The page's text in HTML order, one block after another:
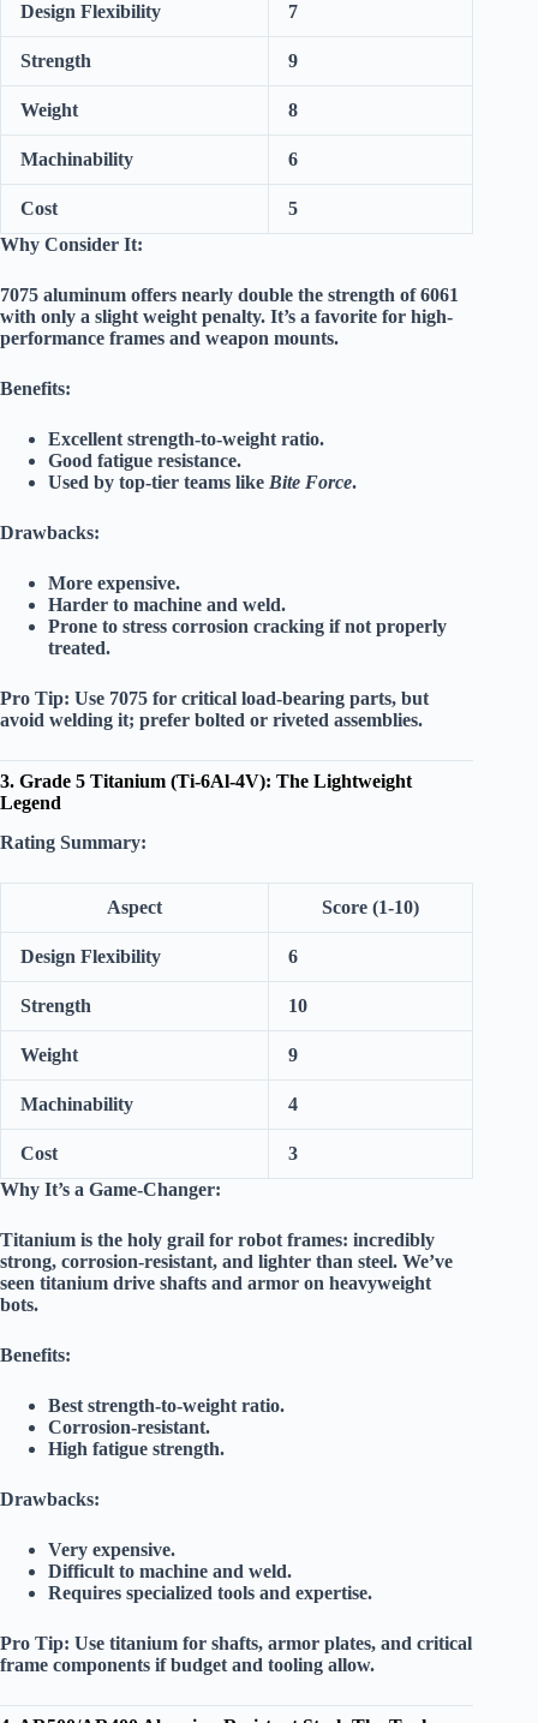
Design Flexibility 7
Strength 9
Weight 8
Machinability 6
Cost
5
Why Consider It:
7075 aluminum offers nearly double the strength of 6061
with only a slight weight penalty. It’s a favorite for high-
performance frames and weapon mounts.
Benefits:
Excellent strength-to-weight ratio.
Good fatigue resistance.
Used by top-tier teams like Bite Force.
Drawbacks:
More expensive.
Harder to machine and weld.
Prone to stress corrosion cracking if not properly
treated.
Pro Tip: Use 7075 for critical load-bearing parts, but
avoid welding it; prefer bolted or riveted assemblies.
3. Grade 5 Titanium (Ti-6Al-4V): The Lightweight
Legend
Rating Summary:
Aspect Score (1-10)
Design Flexibility 6
Strength 10
Weight 9
Machinability 4
Cost
3
Why It’s a Game-Changer:
Titanium is the holy grail for robot frames: incredibly
strong, corrosion-resistant, and lighter than steel. We’ve
seen titanium drive shafts and armor on heavyweight
bots.
Benefits:
Best strength-to-weight ratio.
Corrosion-resistant.
High fatigue strength.
Drawbacks:
Very expensive.
Difficult to machine and weld.
Requires specialized tools and expertise.
Pro Tip: Use titanium for shafts, armor plates, and critical
frame components if budget and tooling allow.